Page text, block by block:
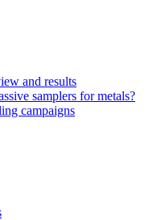
and results
samplers for metals?
campaigns